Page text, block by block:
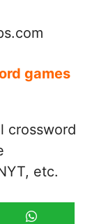
games
crossword
etc.